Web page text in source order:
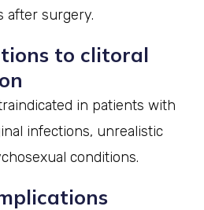
after surgery.
to clitoral
in patients with
infections, unrealistic
conditions.